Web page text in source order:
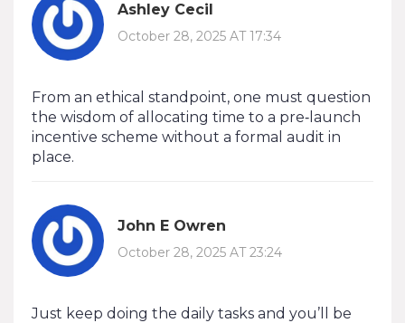
Ashley Cecil
October 28, 2025 AT 17:34
From an ethical standpoint, one must question
the wisdom of allocating time to a pre‑launch
incentive scheme without a formal audit in
place.
John E Owren
October 28, 2025 AT 23:24
Just keep doing the daily tasks and you’ll be